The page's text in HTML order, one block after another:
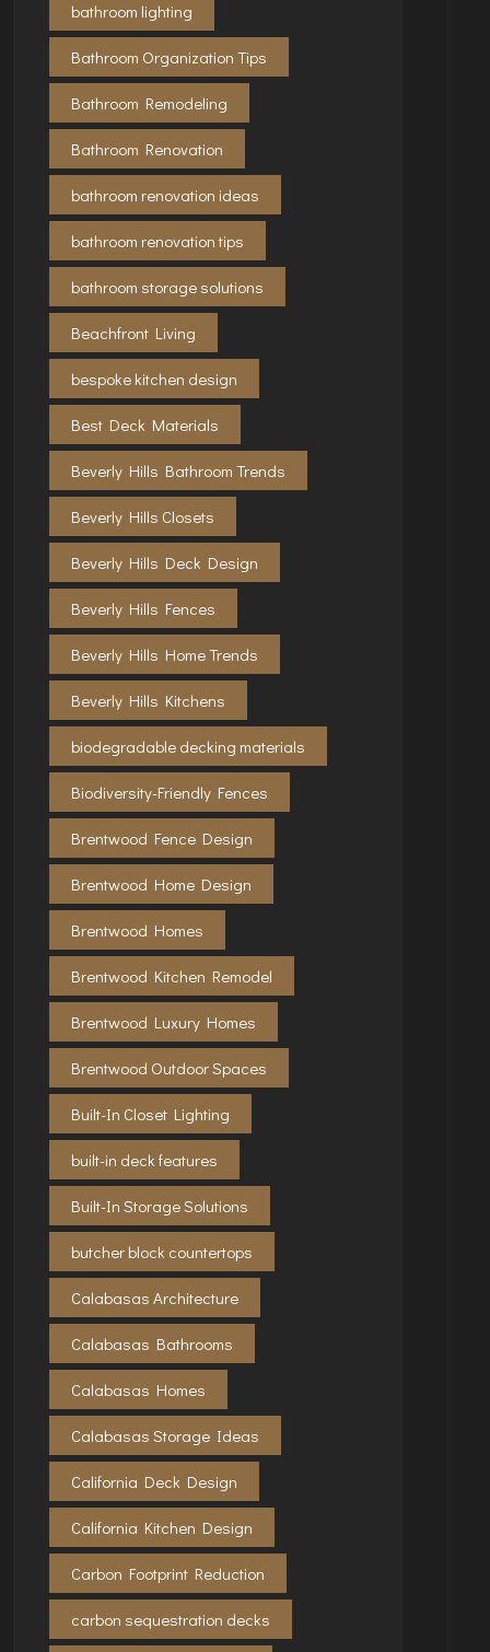
bathroom lighting
Bathroom Organization Tips
Bathroom Remodeling
Bathroom Renovation
bathroom renovation ideas
bathroom renovation tips
bathroom storage solutions
Beachfront Living
bespoke kitchen design
Best Deck Materials
Beverly Hills Bathroom Trends
Beverly Hills Closets
Beverly Hills Deck Design
Beverly Hills Fences
Beverly Hills Home Trends
Beverly Hills Kitchens
biodegradable decking materials
Biodiversity-Friendly Fences
Brentwood Fence Design
Brentwood Home Design
Brentwood Homes
Brentwood Kitchen Remodel
Brentwood Luxury Homes
Brentwood Outdoor Spaces
Built-In Closet Lighting
built-in deck features
Built-In Storage Solutions
butcher block countertops
Calabasas Architecture
Calabasas Bathrooms
Calabasas Homes
Calabasas Storage Ideas
California Deck Design
California Kitchen Design
Carbon Footprint Reduction
carbon sequestration decks